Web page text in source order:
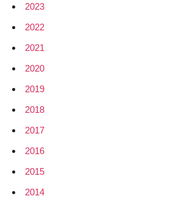
2023
2022
2021
2020
2019
2018
2017
2016
2015
2014